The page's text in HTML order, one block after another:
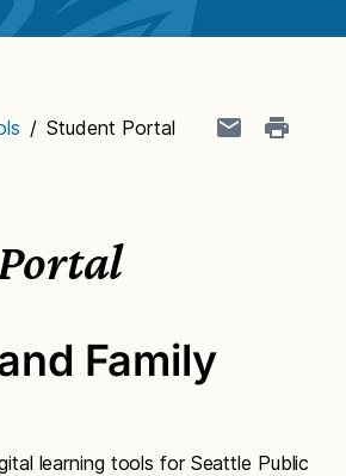
/ Student Portal
Family
learning tools for Seattle Public